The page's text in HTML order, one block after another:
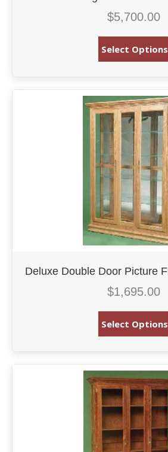
$5,700.00
Select Options
Deluxe Double Door Picture
$1,695.00
Select Options